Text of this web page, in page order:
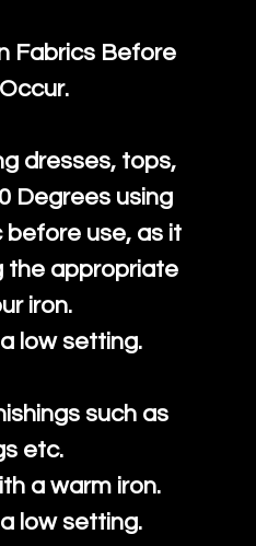
Fabrics Before
dresses, tops,
Degrees using
before use, as it
the appropriate
iron.
low setting.
such as
etc.
a warm iron.
low setting.